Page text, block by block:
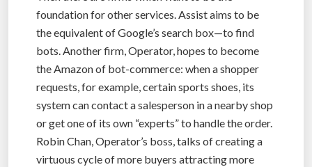
foundation for other services. Assist aims to be
the equivalent of Google’s search box—to find
bots. Another firm, Operator, hopes to become
the Amazon of bot-commerce: when a shopper
requests, for example, certain sports shoes, its
system can contact a salesperson in a nearby shop
or get one of its own “experts” to handle the order.
Robin Chan, Operator’s boss, talks of creating a
virtuous cycle of more buyers attracting more